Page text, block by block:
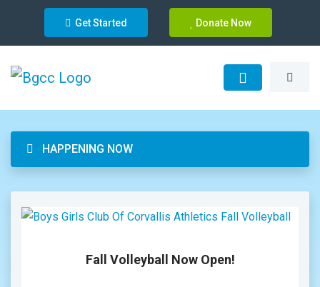
Get Started Donate Now
HAPPENING NOW
Fall Volleyball Now Open!